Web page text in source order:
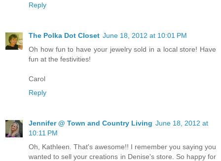
Reply
The Polka Dot Closet June 18, 2012 at 10:01 PM
Oh how fun to have your jewelry sold in a local store! Have
fun at the festivities!
Carol
Reply
Jennifer @ Town and Country Living June 18, 2012 at
10:11 PM
Oh, Kathleen. That's awesome!! I remember you saying you
wanted to sell your creations in Denise's store. So happy for